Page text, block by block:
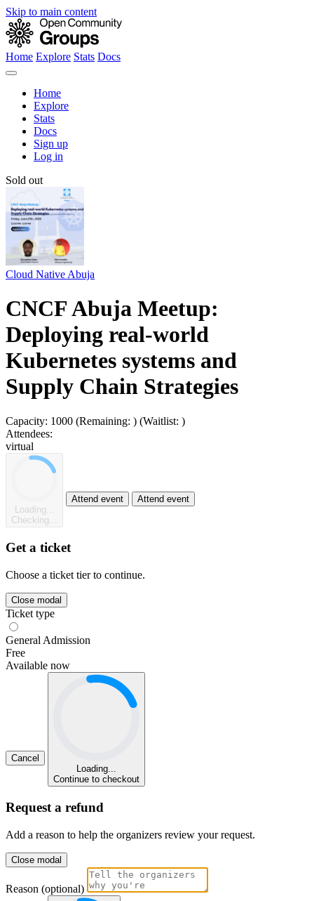
Skip to main content
Home Explore Stats Docs
Home
Explore
Stats
Docs
Sign up
Log in
Sold out
Cloud Native Abuja
CNCF Abuja Meetup:
Deploying real-world
Kubernetes systems and
Supply Chain Strategies
Capacity: 1000 (Remaining: ) (Waitlist: )
Attendees:
virtual
Loading...
Checking...
Attend event Attend event
Get a ticket
Choose a ticket tier to continue.
Close modal
Ticket type
General Admission
Free
Available now
Cancel
Loading...
Continue to checkout
Request a refund
Add a reason to help the organizers review your request.
Close modal
Reason (optional)